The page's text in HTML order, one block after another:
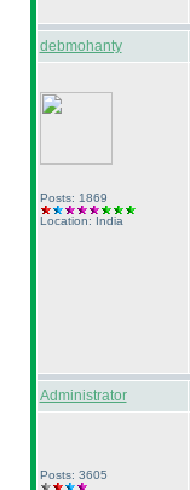
debmohanty
Posts: 1869
Location: India
Administrator
Posts: 3605